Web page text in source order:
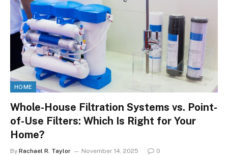
HOME
Whole-House Filtration Systems vs. Point-
of-Use Filters: Which Is Right for Your
Home?
By Rachael R. Taylor November 14, 2025 0